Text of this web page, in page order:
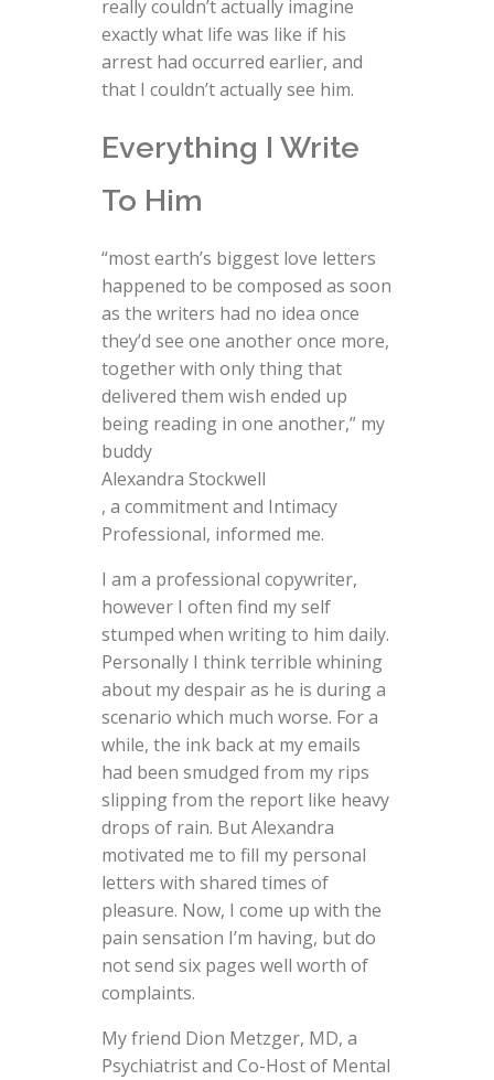
really couldn’t actually imagine
exactly what life was like if his
arrest had occurred earlier, and
that I couldn’t actually see him.
Everything I Write
To Him
“most earth’s biggest love letters
happened to be composed as soon
as the writers had no idea once
they’d see one another once more,
together with only thing that
delivered them wish ended up
being reading in one another,” my
buddy
Alexandra Stockwell
, a commitment and Intimacy
Professional, informed me.
I am a professional copywriter,
however I often find my self
stumped when writing to him daily.
Personally I think terrible whining
about my despair as he is during a
scenario which much worse. For a
while, the ink back at my emails
had been smudged from my rips
slipping from the report like heavy
drops of rain. But Alexandra
motivated me to fill my personal
letters with shared times of
pleasure. Now, I come up with the
pain sensation I’m having, but do
not send six pages well worth of
complaints.
My friend Dion Metzger, MD, a
Psychiatrist and Co-Host of Mental